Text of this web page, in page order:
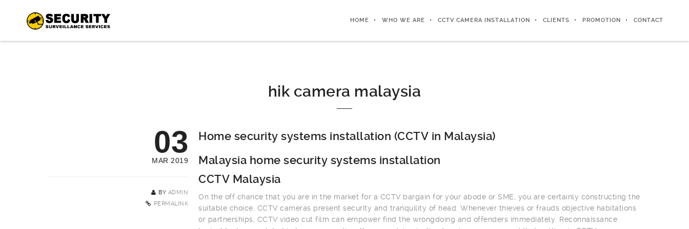
HOME WHO WE ARE CCTV CAMERA INSTALLATION CLIENTS PROMOTION CONTACT
hik camera malaysia
03
MAR 2019
BY ADMIN
PERMALINK
Home security systems installation (CCTV in Malaysia)
Malaysia home security systems installation
CCTV Malaysia
On the off chance that you are in the market for a CCTV bargain for your abode or SME, you are certainly constructing the
suitable choice. CCTV cameras present security and tranquility of head. Whenever thieves or frauds objective habitations
or partnerships, CCTV video cut film can empower find the wrongdoing and offenders immediately. Reconnaissance